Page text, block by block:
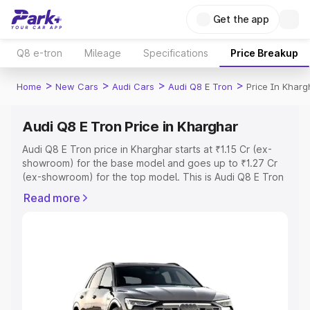
Get the app
Q8 e-tron Mileage Specifications Price Breakup
Home > New Cars > Audi Cars > Audi Q8 E Tron > Price In
Audi Q8 E Tron Price in Kharghar
Audi Q8 E Tron price in Kharghar starts at ₹1.15 Cr (ex-
showroom) for the base model and goes up to ₹1.27 Cr
(ex-showroom) for the top model. This is Audi Q8 E Tron
Registration Cost, Insurance Cost. Explore the complete
Explore Cars by Price Range
Cars Under 4 Lakhs|Cars Under 5 Lakhs|Cars Under 6
Read more